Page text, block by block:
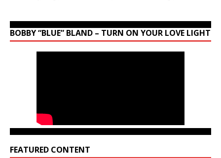
BOBBY “BLUE” BLAND – TURN ON YOUR LOVE LIGHT
FEATURED CONTENT